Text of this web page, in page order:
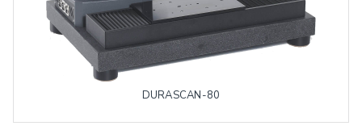
DURASCAN-80